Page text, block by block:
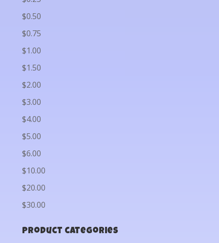
$0.50
$0.75
$1.00
$1.50
$2.00
$3.00
$4.00
$5.00
$6.00
$10.00
$20.00
$30.00
Product categories